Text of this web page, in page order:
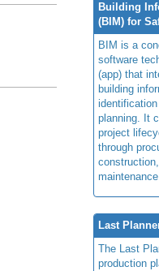
Building
(BIM) for
BIM is a
software
(app) that
building
planning. It
project
through
Last
The Last
production